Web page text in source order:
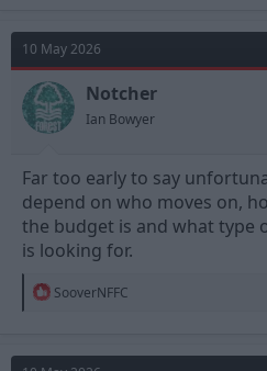
t
o
n
s
:
10 May 2026
Notcher
Ian Bowyer
Far too early to say
depend on who moves on,
the budget is and what type
is looking for.
R
t
SooverNFFC